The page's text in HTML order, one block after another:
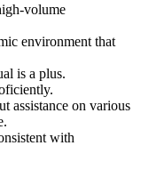
volume
environment that
is a plus.
assistance on various
with